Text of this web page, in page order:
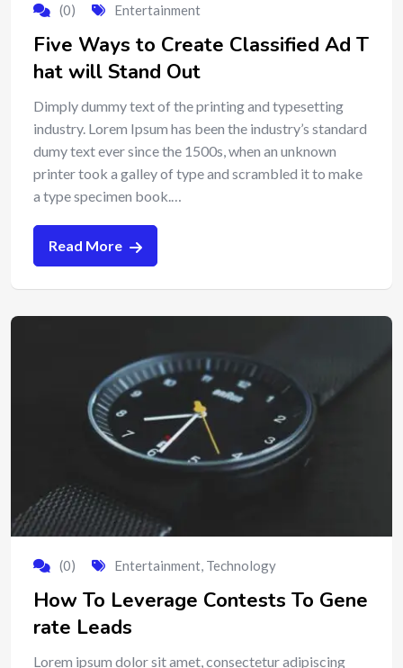
(0) Entertainment
Five Ways to Create Classified Ad T
hat will Stand Out
Dimply dummy text of the printing and typesetting
industry. Lorem Ipsum has been the industry’s standard
dumy text ever since the 1500s, when an unknown
printer took a galley of type and scrambled it to make
a type specimen book.…
Read More
(0) Entertainment, Technology
How To Leverage Contests To Gene
rate Leads
Lorem ipsum dolor sit amet, consectetur adipiscing